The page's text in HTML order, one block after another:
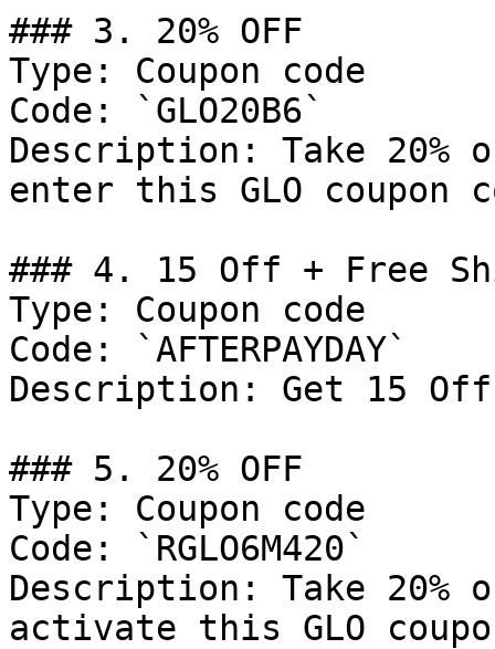
### 3. 20% OFF
Type: Coupon code
Code: `GLO20B6`
Description: Take 20%
enter this GLO coupon
### 4. 15 Off + Free
Type: Coupon code
Code: `AFTERPAYDAY`
Description: Get 15
### 5. 20% OFF
Type: Coupon code
Code: `RGLO6M420`
Description: Take 20%
activate this GLO